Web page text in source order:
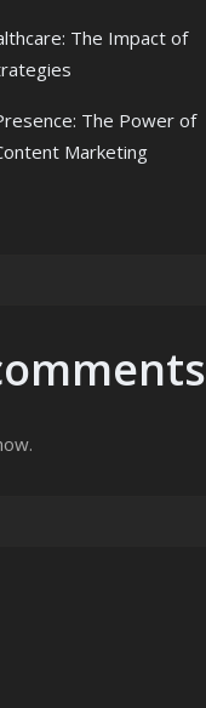
The Impact of
The Power of
Marketing